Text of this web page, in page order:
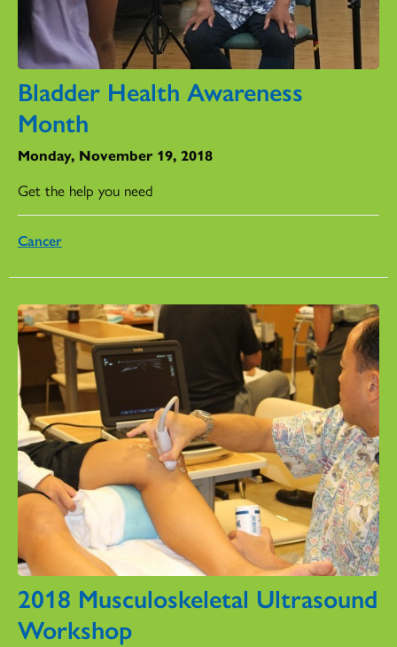
Bladder Health Awareness
Month
Monday, November 19, 2018
Get the help you need
Cancer
2018 Musculoskeletal Ultrasound
Workshop